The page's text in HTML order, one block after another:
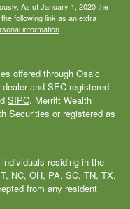
As of January 1, 2020 the
following link as an extra
information.
offered through Osaic
and SEC-registered
SIPC. Merritt Wealth
Securities or registered as
residing in the
NC, OH, PA, SC, TN, TX,
from any resident